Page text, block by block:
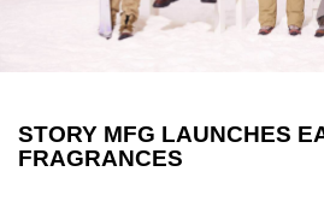
STORY MFG LAUNCHES
FRAGRANCES